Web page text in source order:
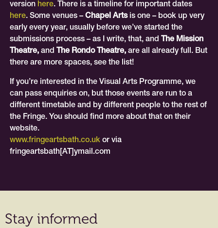
version here. There is a timeline for important dates
here. Some venues – Chapel Artsis one – book up very
early every year, usually before we’ve started the
submissions process – as I write, that, and The Mission
Theatre, and The Rondo Theatre, are all already full. But
there are more spaces, see the list!
If you’re interested in the Visual Arts Programme, we
can pass enquiries on, but those events are run to a
different timetable and by different people to the rest of
the Fringe. You should find more about that on their
website.
www.fringeartsbath.co.uk or via
fringeartsbath[AT]ymail.com
Stay informed